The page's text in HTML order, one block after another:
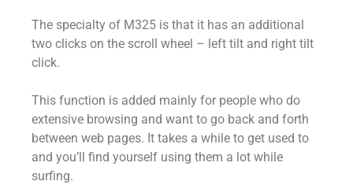
The specialty of M325 is that it has an additional
two clicks on the scroll wheel – left tilt and right tilt
click.
This function is added mainly for people who do
extensive browsing and want to go back and forth
between web pages. It takes a while to get used to
and you’ll find yourself using them a lot while
surfing.